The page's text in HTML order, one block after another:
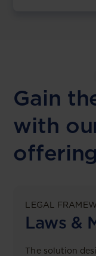
Gain
with
offering
LEGAL
Laws &
The solution